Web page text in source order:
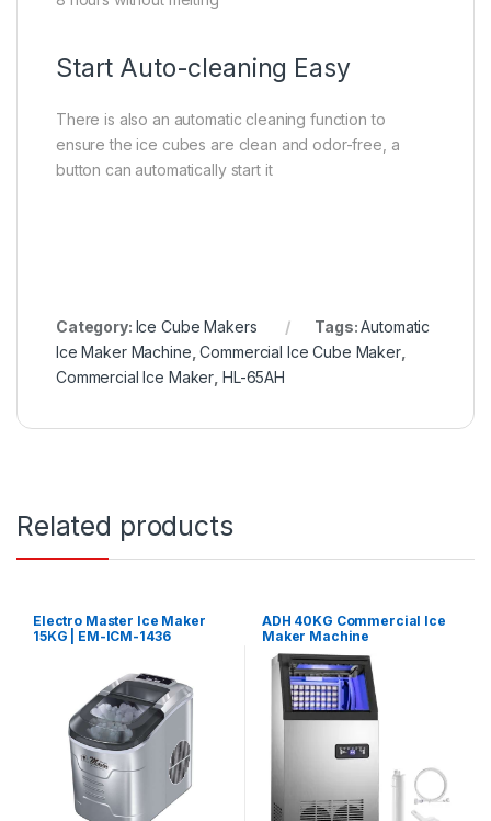
Start Auto-cleaning Easy
There is also an automatic cleaning function to
ensure the ice cubes are clean and odor-free, a
button can automatically start it
Category: Ice Cube Makers Tags:Automatic
Ice Maker Machine,Commercial Ice Cube Maker,
Commercial Ice Maker, HL-65AH
Related products
Electro Master Ice Maker
15KG | EM-ICM-1436
ADH 40KG Commercial Ice
Maker Machine